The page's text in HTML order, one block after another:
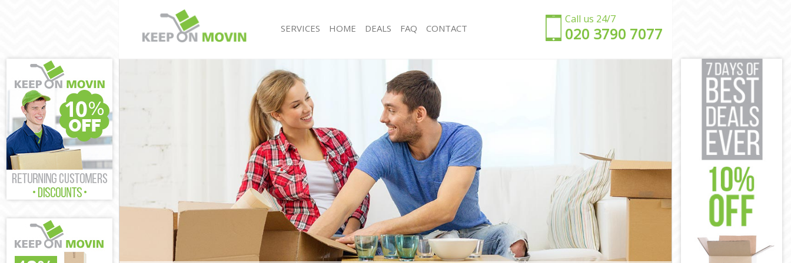
Call us 24/7
‎‎020 3790 7077
SERVICES
House Removals Chingford London
International Removals Chingford London
Storage Services Chingford London
Student Removals Chingford London
Home Removals Chingford London
Removals Chingford London
Industrial Removals Chingford London
Moving House Chingford London
Office Relocation Chingford London
Business Removals Chingford London
Moving Office Chingford London
Self Storage Chingford London
Movers and Packers Chingford London
Office Removals Chingford London
Removal Van Hire Chingford London
Mobile Storage Chingford London
Packing Services Chingford London
Man with a Van Chingford London
Corporate Removals Chingford London
Commercial Removals Chingford London
Man and Van Hire Chingford London
Moving Van Hire Chingford London
Furniture Removals Chingford London
Van and Man Chingford London
Removals and Storage Chingford London
Moving Services Chingford London
HOME DEALS FAQ CONTACT